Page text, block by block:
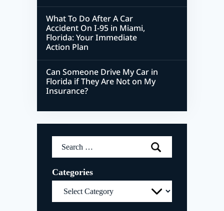
What To Do After A Car
Accident On I-95 in Miami,
Florida: Your Immediate
Action Plan
Can Someone Drive My Car in
Florida if They Are Not on My
Insurance?
Search
Categories
Categories